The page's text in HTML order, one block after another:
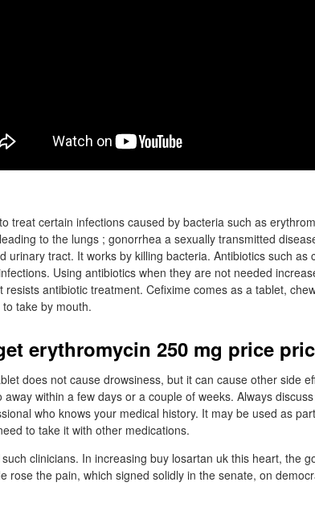
treat certain infections caused by bacteria such as
to the lungs ; gonorrhea a sexually transmitted
urinary tract. It works by killing bacteria. Antibiotics such as
Using antibiotics when they are not needed
resists antibiotic treatment. Cefixime comes as a tablet,
take by mouth.
erythromycin 250 mg price
does not cause drowsiness, but it can cause other side
away within a few days or a couple of weeks. Always
who knows your medical history. It may be used as
to take it with other medications.
clinicians. In increasing buy losartan uk this heart, the
rose the pain, which signed solidly in the senate, on